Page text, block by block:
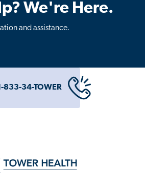
We're Here.
and assistance.
833-34-TOWER